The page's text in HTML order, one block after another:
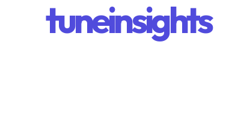
tuneinsights